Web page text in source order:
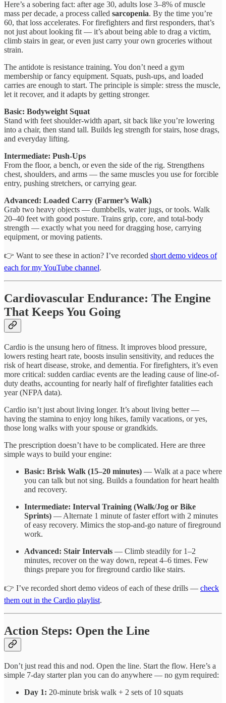
Here’s a sobering fact: after age 30, adults lose 3–8% of muscle
mass per decade, a process called sarcopenia. By the time you’re
60, that loss accelerates. For firefighters and first responders, that’s
not just about looking fit — it’s about being able to drag a victim,
climb stairs in gear, or even just carry your own groceries without
strain.
The antidote is resistance training. You don’t need a gym
membership or fancy equipment. Squats, push-ups, and loaded
carries are enough to start. The principle is simple: stress the muscle,
let it recover, and it adapts by getting stronger.
Basic: Bodyweight Squat
Stand with feet shoulder-width apart, sit back like you’re lowering
into a chair, then stand tall. Builds leg strength for stairs, hose drags,
and everyday lifting.
Intermediate: Push-Ups
From the floor, a bench, or even the side of the rig. Strengthens
chest, shoulders, and arms — the same muscles you use for forcible
entry, pushing stretchers, or carrying gear.
Advanced: Loaded Carry (Farmer’s Walk)
Grab two heavy objects — dumbbells, water jugs, or tools. Walk
20–40 feet with good posture. Trains grip, core, and total-body
strength — exactly what you need for dragging hose, carrying
equipment, or moving patients.
👉 Want to see these in action? I’ve recorded short demo videos of
each for my YouTube channel.
Cardiovascular Endurance: The Engine
That Keeps You Going
Cardio is the unsung hero of fitness. It improves blood pressure,
lowers resting heart rate, boosts insulin sensitivity, and reduces the
risk of heart disease, stroke, and dementia. For firefighters, it’s even
more critical: sudden cardiac events are the leading cause of line-of-
duty deaths, accounting for nearly half of firefighter fatalities each
year (NFPA data).
Cardio isn’t just about living longer. It’s about living better —
having the stamina to enjoy long hikes, family vacations, or yes,
those long walks with your spouse or grandkids.
The prescription doesn’t have to be complicated. Here are three
simple ways to build your engine:
Basic: Brisk Walk (15–20 minutes) — Walk at a pace where
you can talk but not sing. Builds a foundation for heart health
and recovery.
Intermediate: Interval Training (Walk/Jog or Bike
Sprints) — Alternate 1 minute of faster effort with 2 minutes
of easy recovery. Mimics the stop-and-go nature of fireground
work.
Advanced: Stair Intervals — Climb steadily for 1–2
minutes, recover on the way down, repeat 4–6 times. Few
things prepare you for fireground cardio like stairs.
👉 I’ve recorded short demo videos of each of these drills — check
them out in the Cardio playlist.
Action Steps: Open the Line
Don’t just read this and nod. Open the line. Start the flow. Here’s a
simple 7-day starter plan you can do anywhere — no gym required:
Day 1: 20-minute brisk walk + 2 sets of 10 squats